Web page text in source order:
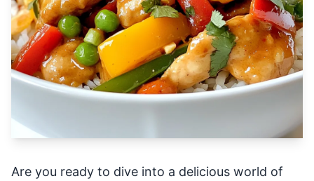
Are you ready to dive into a delicious world of